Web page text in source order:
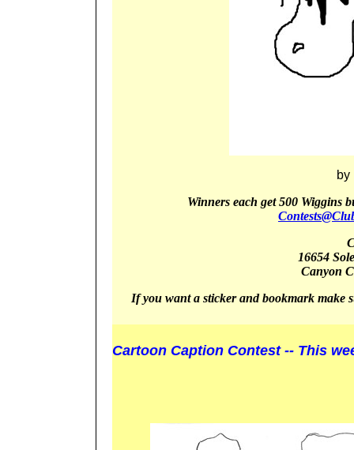
by
Winners each get 500 Wiggins
16654
Canyon
If you want a sticker and bookmark make
Cartoon Caption Contest -- This